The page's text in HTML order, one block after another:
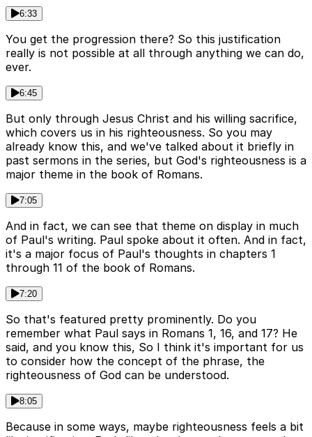
6:33
You get the progression there? So this justification
really is not possible at all through anything we can do,
ever.
6:45
But only through Jesus Christ and his willing sacrifice,
which covers us in his righteousness. So you may
already know this, and we've talked about it briefly in
past sermons in the series, but God's righteousness is a
major theme in the book of Romans.
7:05
And in fact, we can see that theme on display in much
of Paul's writing. Paul spoke about it often. And in fact,
it's a major focus of Paul's thoughts in chapters 1
through 11 of the book of Romans.
7:20
So that's featured pretty prominently. Do you
remember what Paul says in Romans 1, 16, and 17? He
said, and you know this, So I think it's important for us
to consider how the concept of the phrase, the
righteousness of God can be understood.
8:05
Because in some ways, maybe righteousness feels a bit